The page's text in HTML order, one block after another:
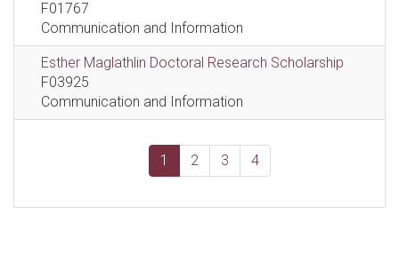
F01767
Communication and Information
Esther Maglathlin Doctoral Research Scholarship
F03925
Communication and Information
1 2 3 4